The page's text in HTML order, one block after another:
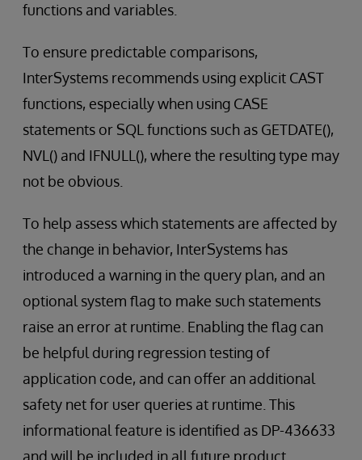
functions and variables.
To ensure predictable comparisons,
InterSystems recommends using explicit CAST
functions, especially when using CASE
statements or SQL functions such as GETDATE(),
NVL() and IFNULL(), where the resulting type may
not be obvious.
To help assess which statements are affected by
the change in behavior, InterSystems has
introduced a warning in the query plan, and an
optional system flag to make such statements
raise an error at runtime. Enabling the flag can
be helpful during regression testing of
application code, and can offer an additional
safety net for user queries at runtime. This
informational feature is identified as DP-436633
and will be included in all future product